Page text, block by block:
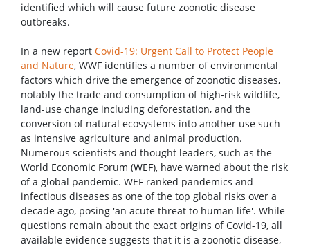
identified which will cause future zoonotic disease
outbreaks.
In a new report Covid-19: Urgent Call to Protect People
and Nature, WWF identifies a number of environmental
factors which drive the emergence of zoonotic diseases,
notably the trade and consumption of high-risk wildlife,
land-use change including deforestation, and the
conversion of natural ecosystems into another use such
as intensive agriculture and animal production.
Numerous scientists and thought leaders, such as the
World Economic Forum (WEF), have warned about the risk
of a global pandemic. WEF ranked pandemics and
infectious diseases as one of the top global risks over a
decade ago, posing 'an acute threat to human life'. While
questions remain about the exact origins of Covid-19, all
available evidence suggests that it is a zoonotic disease,